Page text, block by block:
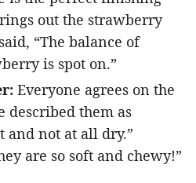
out the strawberry
“The balance of
is spot on.”
Everyone agrees on the
described them as
and not at all dry.”
are so soft and chewy!”